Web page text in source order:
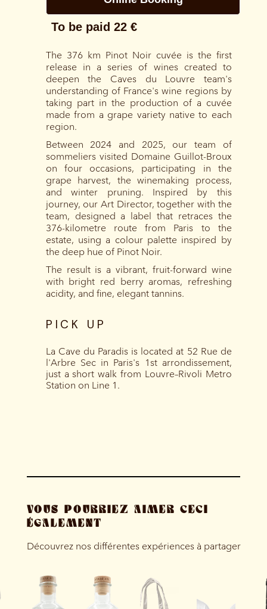
The 376 km Pinot Noir cuvée is the first
release in a series of wines created to
deepen the Caves du Louvre team's
understanding of France's wine regions by
taking part in the production of a cuvée
made from a grape variety native to each
region.
Between 2024 and 2025, our team of
sommeliers visited Domaine Guillot-Broux
on four occasions, participating in the
grape harvest, the winemaking process,
and winter pruning. Inspired by this
journey, our Art Director, together with the
team, designed a label that retraces the
376-kilometre route from Paris to the
estate, using a colour palette inspired by
the deep hue of Pinot Noir.
The result is a vibrant, fruit-forward wine
with bright red berry aromas, refreshing
acidity, and fine, elegant tannins.
PICK UP
La Cave du Paradis is located at 52 Rue de
l'Arbre Sec in Paris's 1st arrondissement,
just a short walk from Louvre–Rivoli Metro
Station on Line 1.
VOUS POURRIEZ AIMER CECI
ÉGALEMENT
Découvrez nos différentes expériences à partager